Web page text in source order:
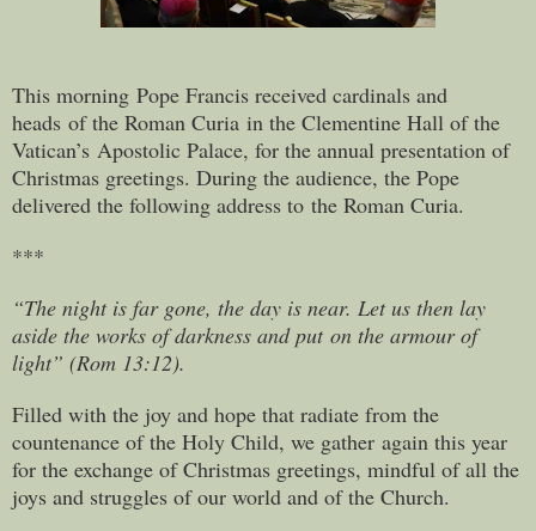
This morning Pope Francis received cardinals and
heads of the Roman Curia in the Clementine Hall of the
Vatican’s Apostolic Palace, for the annual presentation of
Christmas greetings. During the audience, the Pope
delivered the following address to the Roman Curia.
***
“The night is far gone, the day is near. Let us then lay
aside the works of darkness and put on the armour of
light” (Rom 13:12).
Filled with the joy and hope that radiate from the
countenance of the Holy Child, we gather again this year
for the exchange of Christmas greetings, mindful of all the
joys and struggles of our world and of the Church.